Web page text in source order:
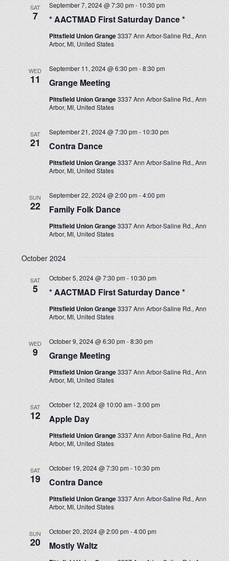
SAT
7 * AACTMAD First Saturday Dance *
September 7, 2024 @ 7:30 pm- 10:30 pm
Pittsfield Union Grange3337 Ann Arbor-Saline Rd., Ann
Arbor, MI, United States
WED
11 Grange Meeting
September 11, 2024 @ 6:30 pm-8:30 pm
Pittsfield Union Grange3337 Ann Arbor-Saline Rd., Ann
Arbor, MI, United States
SAT
21 Contra Dance
September 21, 2024 @ 7:30 pm- 10:30 pm
Pittsfield Union Grange3337 Ann Arbor-Saline Rd., Ann
Arbor, MI, United States
SUN
22 Family Folk Dance
September 22, 2024 @ 2:00 pm-4:00 pm
Pittsfield Union Grange3337 Ann Arbor-Saline Rd., Ann
Arbor, MI, United States
October 2024
SAT
5 * AACTMAD First Saturday Dance *
October 5, 2024 @ 7:30 pm- 10:30 pm
Pittsfield Union Grange3337 Ann Arbor-Saline Rd., Ann
Arbor, MI, United States
WED
9 Grange Meeting
October 9, 2024 @ 6:30 pm-8:30 pm
Pittsfield Union Grange3337 Ann Arbor-Saline Rd., Ann
Arbor, MI, United States
SAT
12 Apple Day
October 12, 2024 @ 10:00 am-3:00 pm
Pittsfield Union Grange3337 Ann Arbor-Saline Rd., Ann
Arbor, MI, United States
SAT
19 Contra Dance
October 19, 2024 @ 7:30 pm- 10:30 pm
Pittsfield Union Grange3337 Ann Arbor-Saline Rd., Ann
Arbor, MI, United States
SUN
20 Mostly Waltz
October 20, 2024 @ 2:00 pm-4:00 pm